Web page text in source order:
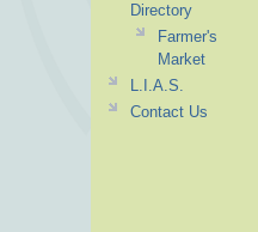
Directory
Farmer's
Market
L.I.A.S.
Contact Us